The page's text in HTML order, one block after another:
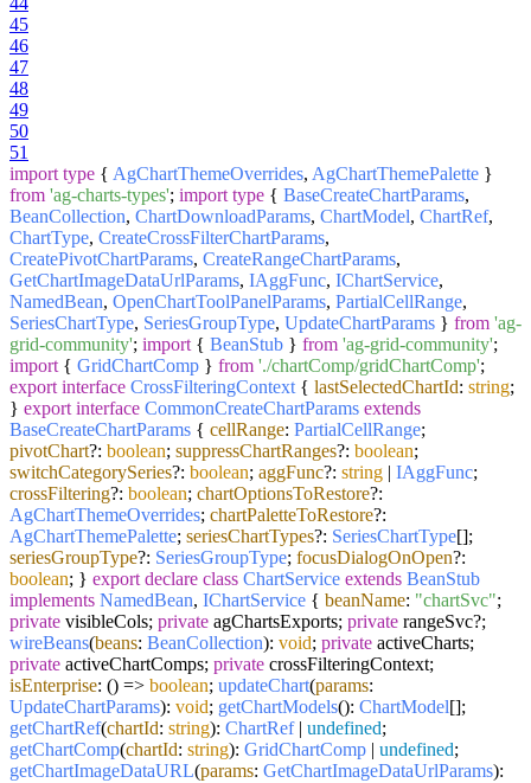
45
46
47
48
49
50
51
import type { AgChartThemeOverrides, AgChartThemePalette }
from 'ag-charts-types'; import type { BaseCreateChartParams,
BeanCollection, ChartDownloadParams, ChartModel, ChartRef,
ChartType, CreateCrossFilterChartParams,
CreatePivotChartParams, CreateRangeChartParams,
GetChartImageDataUrlParams, IAggFunc, IChartService,
NamedBean, OpenChartToolPanelParams, PartialCellRange,
SeriesChartType, SeriesGroupType, UpdateChartParams } from 'ag-
grid-community'; import { BeanStub } from 'ag-grid-community';
import { GridChartComp } from './chartComp/gridChartComp';
export interface CrossFilteringContext { lastSelectedChartId: string;
} export interface CommonCreateChartParams extends
BaseCreateChartParams { cellRange: PartialCellRange;
pivotChart?: boolean; suppressChartRanges?: boolean;
switchCategorySeries?: boolean; aggFunc?: string | IAggFunc;
crossFiltering?: boolean; chartOptionsToRestore?:
AgChartThemeOverrides; chartPaletteToRestore?:
AgChartThemePalette; seriesChartTypes?: SeriesChartType[];
seriesGroupType?: SeriesGroupType; focusDialogOnOpen?:
boolean; } export declare class ChartService extends BeanStub
implements NamedBean, IChartService { beanName: "chartSvc";
private visibleCols; private agChartsExports; private rangeSvc?;
wireBeans(beans: BeanCollection): void; private activeCharts;
private activeChartComps; private crossFilteringContext;
isEnterprise: () => boolean; updateChart(params:
UpdateChartParams): void; getChartModels(): ChartModel[];
getChartRef(chartId: string): ChartRef| undefined;
getChartComp(chartId: string): GridChartComp | undefined;
getChartImageDataURL(params: GetChartImageDataUrlParams):